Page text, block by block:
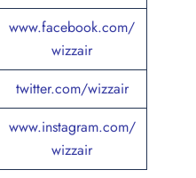
www.facebook.com/
wizzair
twitter.com/wizzair
www.instagram.com/
wizzair